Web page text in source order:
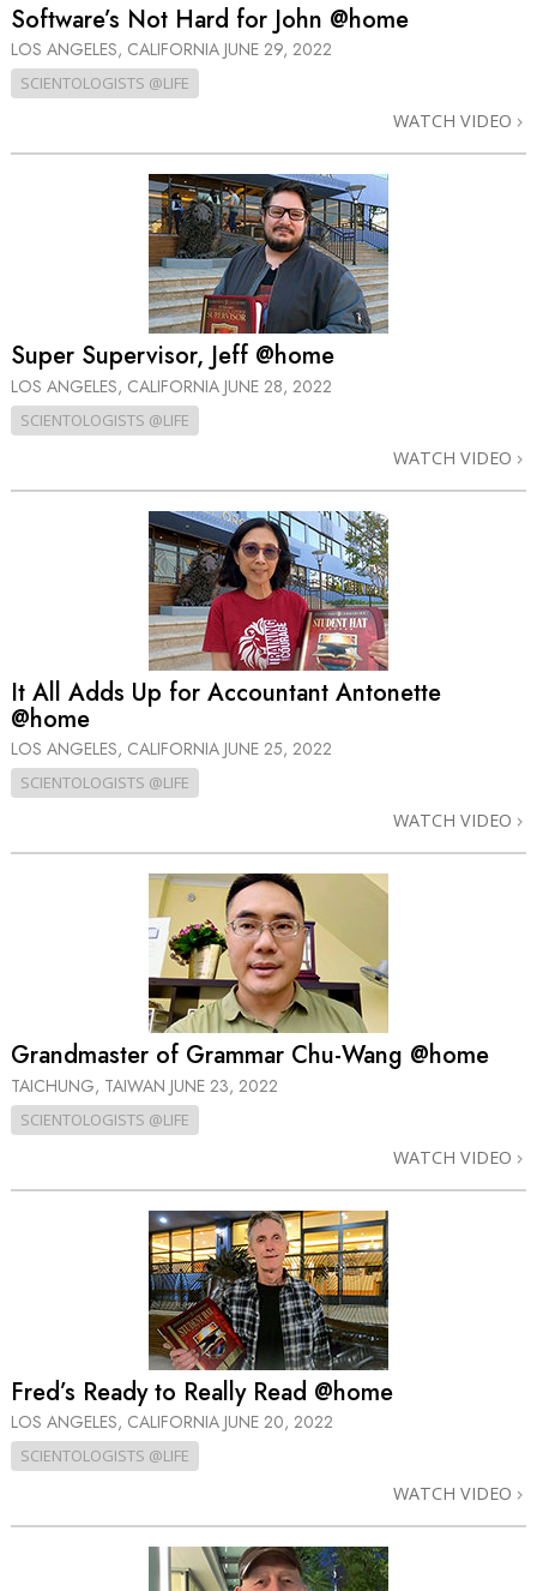
Software’s Not Hard for John @home
LOS ANGELES, CALIFORNIA JUNE 29, 2022
SCIENTOLOGISTS @LIFE
WATCH VIDEO
Super Supervisor, Jeff @home
LOS ANGELES, CALIFORNIA JUNE 28, 2022
SCIENTOLOGISTS @LIFE
WATCH VIDEO
It All Adds Up for Accountant Antonette
@home
LOS ANGELES, CALIFORNIA JUNE 25, 2022
SCIENTOLOGISTS @LIFE
WATCH VIDEO
Grandmaster of Grammar Chu-Wang @home
TAICHUNG, TAIWAN JUNE 23, 2022
SCIENTOLOGISTS @LIFE
WATCH VIDEO
Fred’s Ready to Really Read @home
LOS ANGELES, CALIFORNIA JUNE 20, 2022
SCIENTOLOGISTS @LIFE
WATCH VIDEO